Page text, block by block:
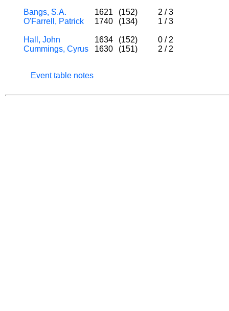
Bangs, S.A. 1621 (152) 2 / 3
O'Farrell, Patrick
1740 (134) 1 / 3
Hall, John 1634 (152) 0 / 2
Cummings, Cyrus
1630 (151) 2 / 2
Event table notes